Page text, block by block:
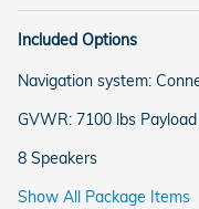
Included Options
Navigation system:
GVWR: 7100 lbs
8 Speakers
Show All Package Items